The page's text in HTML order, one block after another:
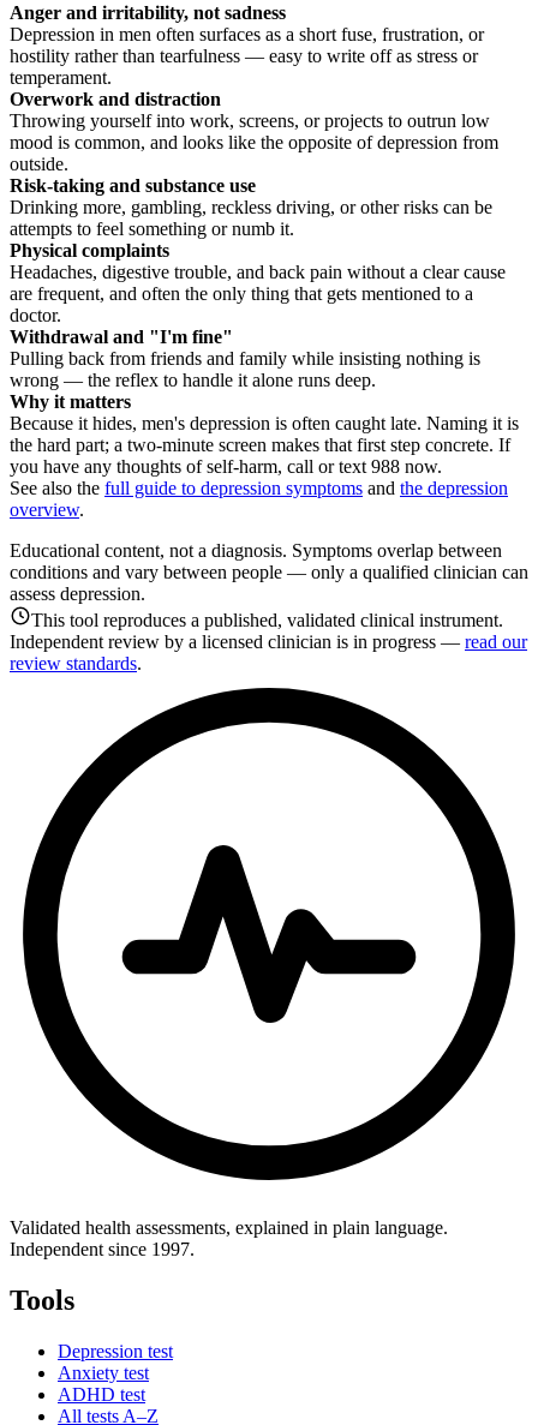
Anger and irritability, not sadness
Depression in men often surfaces as a short fuse, frustration, or
hostility rather than tearfulness — easy to write off as stress or
temperament.
Overwork and distraction
Throwing yourself into work, screens, or projects to outrun low
mood is common, and looks like the opposite of depression from
outside.
Risk-taking and substance use
Drinking more, gambling, reckless driving, or other risks can be
attempts to feel something or numb it.
Physical complaints
Headaches, digestive trouble, and back pain without a clear cause
are frequent, and often the only thing that gets mentioned to a
doctor.
Withdrawal and "I'm fine"
Pulling back from friends and family while insisting nothing is
wrong — the reflex to handle it alone runs deep.
Why it matters
Because it hides, men's depression is often caught late. Naming it is
the hard part; a two-minute screen makes that first step concrete. If
you have any thoughts of self-harm, call or text 988 now.
See also the full guide to depression symptoms and the depression
overview.
Educational content, not a diagnosis. Symptoms overlap between
conditions and vary between people — only a qualified clinician can
assess depression.
This tool reproduces a published, validated clinical instrument.
Independent review by a licensed clinician is in progress — read our
review standards.
Validated health assessments, explained in plain language.
Independent since 1997.
Tools
Depression test
Anxiety test
ADHD test
All tests A–Z